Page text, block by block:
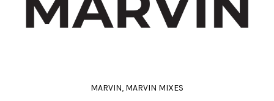
MARVIN, MARVIN MIXES